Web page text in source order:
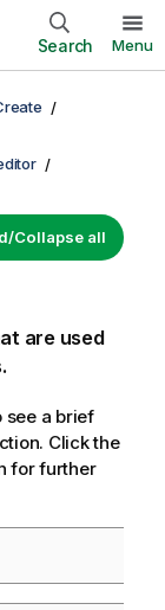
Search Menu
Collapse all
are used
see a brief
Click the
for further